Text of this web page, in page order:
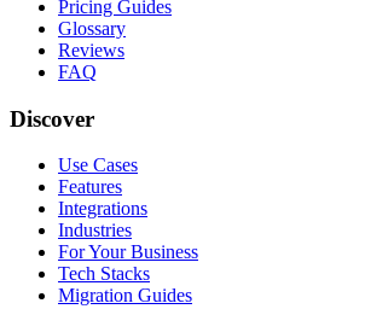
Pricing Guides
Glossary
Reviews
FAQ
Discover
Use Cases
Features
Integrations
Industries
For Your Business
Tech Stacks
Migration Guides